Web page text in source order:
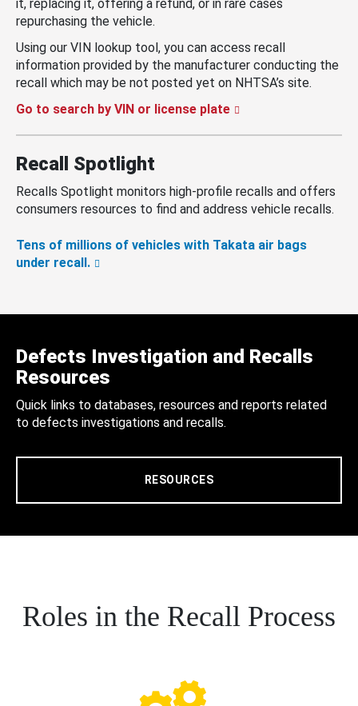
it, replacing it, offering a refund, or in rare cases
repurchasing the vehicle.
Using our VIN lookup tool, you can access recall
information provided by the manufacturer conducting the
recall which may be not posted yet on NHTSA’s site.
Go to search by VIN or license plate
Recall Spotlight
Recalls Spotlight monitors high-profile recalls and offers
consumers resources to find and address vehicle recalls.
Tens of millions of vehicles with Takata air bags
under recall.
Defects Investigation and Recalls
Resources
Quick links to databases, resources and reports related
to defects investigations and recalls.
RESOURCES
Roles in the Recall Process